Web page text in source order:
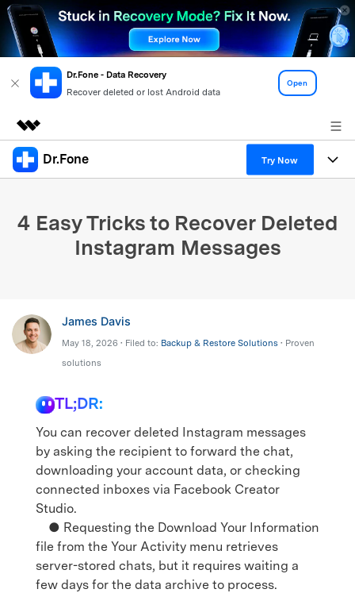
Dr.Fone - Data Recovery
Recover deleted or lost Android data
Open
Featured Products
Utility
Overview
Shop
Dr.Fone Try Now
All-in-One Toolkit
Resources & Learning
Get Help & Support
Android 16 FRP Bypass
DOWNLOAD
search
4 Easy Tricks to Recover Deleted
Instagram Messages
James Davis
May 18, 2026 • Filed to: Backup & Restore Solutions• Proven
solutions
TL;DR:
You can recover deleted Instagram messages
by asking the recipient to forward the chat,
downloading your account data, or checking
connected inboxes via Facebook Creator
Studio.
● Requesting the Download Your Information
file from the Your Activity menu retrieves
server-stored chats, but it requires waiting a
few days for the data archive to process.